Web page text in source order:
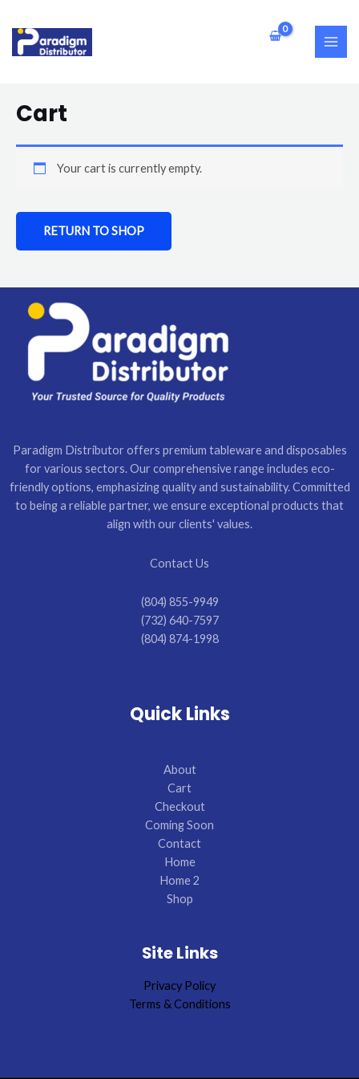
content
Cart
Your cart is currently empty.
RETURN TO SHOP
Paradigm Distributor offers premium tableware and disposables
for various sectors. Our comprehensive range includes eco-
friendly options, emphasizing quality and sustainability. Committed
to being a reliable partner, we ensure exceptional products that
align with our clients' values.
Contact Us
(804) 855-9949
(732) 640-7597
(804) 874-1998
Quick Links
About
Cart
Checkout
Coming Soon
Contact
Home
Home 2
Shop
Site Links
Privacy Policy
Terms & Conditions